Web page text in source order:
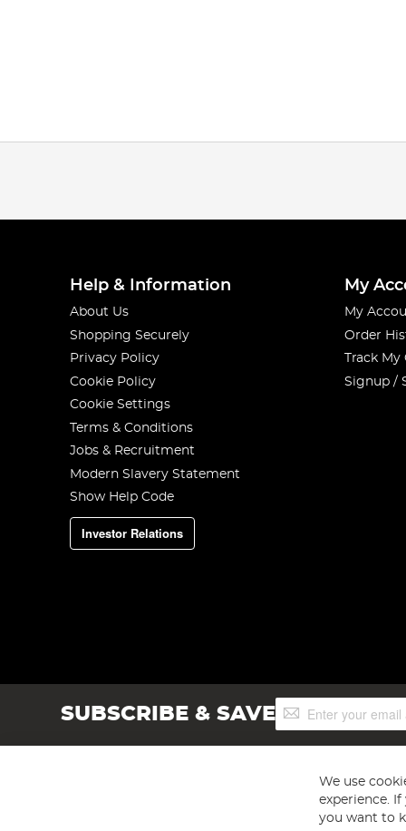
Help & Information
About Us
Shopping Securely
Privacy Policy
Cookie Policy
Cookie Settings
Terms & Conditions
Jobs & Recruitment
Modern Slavery Statement
Show Help Code
Investor Relations
My
My
Order
Track
Signup /
SUBSCRIBE & SAVESign
Up
We use
experience.
you want to